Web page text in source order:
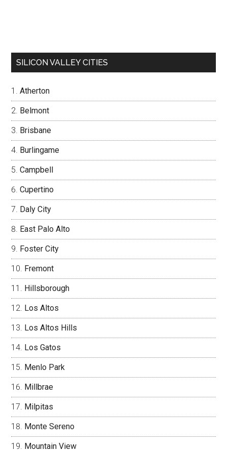
SILICON VALLEY CITIES
Atherton
Belmont
Brisbane
Burlingame
Campbell
Cupertino
Daly City
East Palo Alto
Foster City
Fremont
Hillsborough
Los Altos
Los Altos Hills
Los Gatos
Menlo Park
Millbrae
Milpitas
Monte Sereno
Mountain View